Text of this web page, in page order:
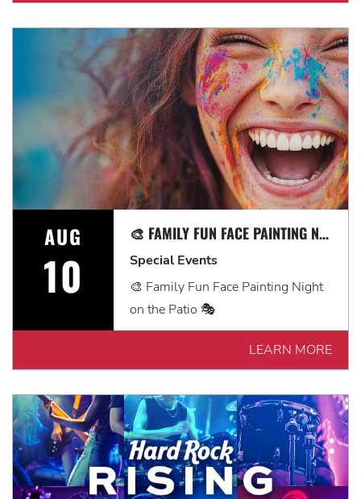
AUG
10
🎨 FAMILY FUN FACE PAINTING NIGHT ON THE PATIO 🎭
Special Events
🎨 Family Fun Face Painting Night
on the Patio 🎭
LEARN MORE